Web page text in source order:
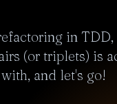
in
(or triplets) is
and let's go!